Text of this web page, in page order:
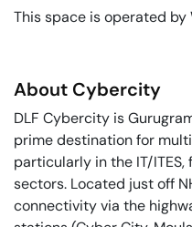
This space is operated by
About Cybercity
DLF Cybercity is
prime destination for
particularly in the IT/
sectors. Located just off
connectivity via the